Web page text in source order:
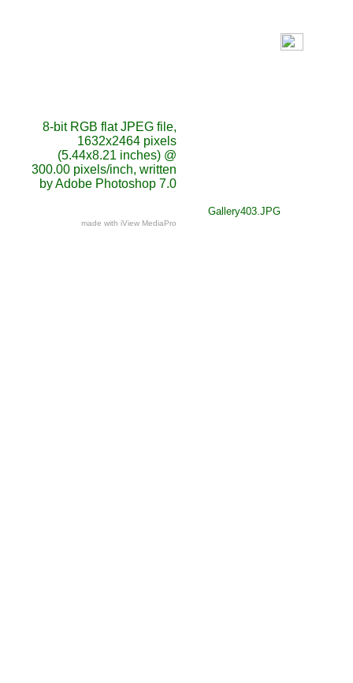
8-bit RGB flat JPEG file,
1632x2464 pixels
(5.44x8.21 inches) @
300.00 pixels/inch, written
by Adobe Photoshop 7.0
made with iView MediaPro
Gallery403.JPG